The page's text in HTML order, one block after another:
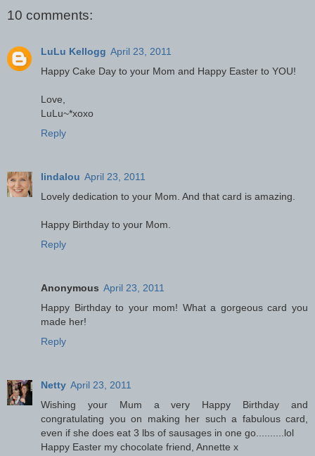
10 comments:
LuLu Kellogg April 23, 2011
Happy Cake Day to your Mom and Happy Easter to YOU!
Love,
LuLu~*xoxo
Reply
lindalou April 23, 2011
Lovely dedication to your Mom. And that card is amazing.
Happy Birthday to your Mom.
Reply
Anonymous April 23, 2011
Happy Birthday to your mom! What a gorgeous card you
made her!
Reply
Netty April 23, 2011
Wishing your Mum a very Happy Birthday and
congratulating you on making her such a fabulous card,
even if she does eat 3 lbs of sausages in one go..........lol
Happy Easter my chocolate friend, Annette x